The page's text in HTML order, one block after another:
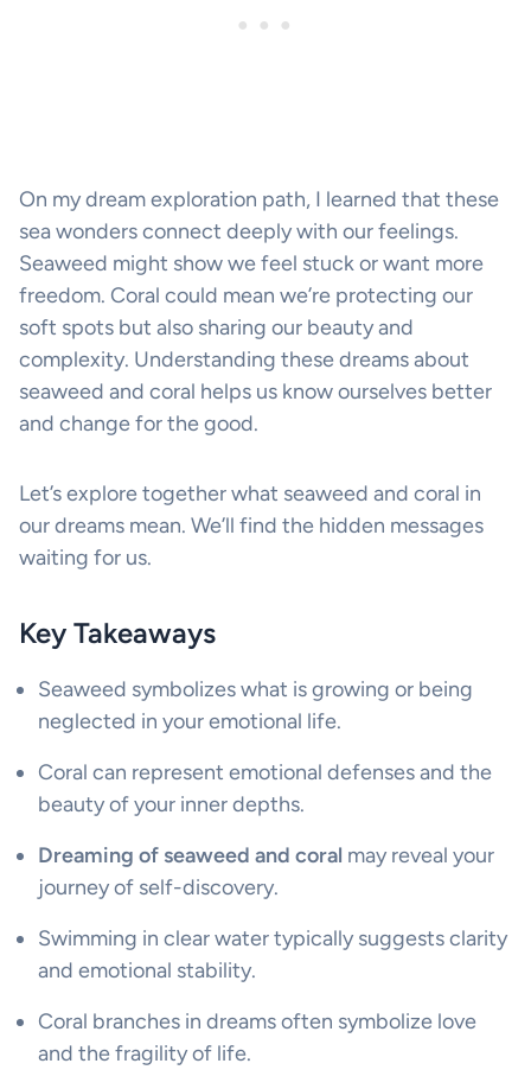
On my dream exploration path, I learned that these
sea wonders connect deeply with our feelings.
Seaweed might show we feel stuck or want more
freedom. Coral could mean we’re protecting our
soft spots but also sharing our beauty and
complexity. Understanding these dreams about
seaweed and coral helps us know ourselves better
and change for the good.
Let’s explore together what seaweed and coral in
our dreams mean. We’ll find the hidden messages
waiting for us.
Key Takeaways
Seaweed symbolizes what is growing or being
neglected in your emotional life.
Coral can represent emotional defenses and the
beauty of your inner depths.
Dreaming of seaweed and coral may reveal your
journey of self-discovery.
Swimming in clear water typically suggests clarity
and emotional stability.
Coral branches in dreams often symbolize love
and the fragility of life.